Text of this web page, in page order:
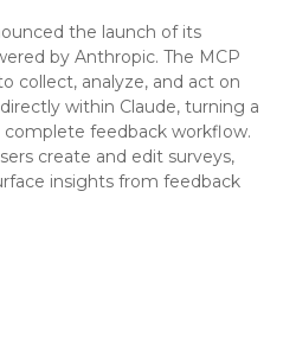
the launch of its
by Anthropic. The MCP
collect, analyze, and act on
within Claude, turning a
feedback workflow.
create and edit surveys,
insights from feedback